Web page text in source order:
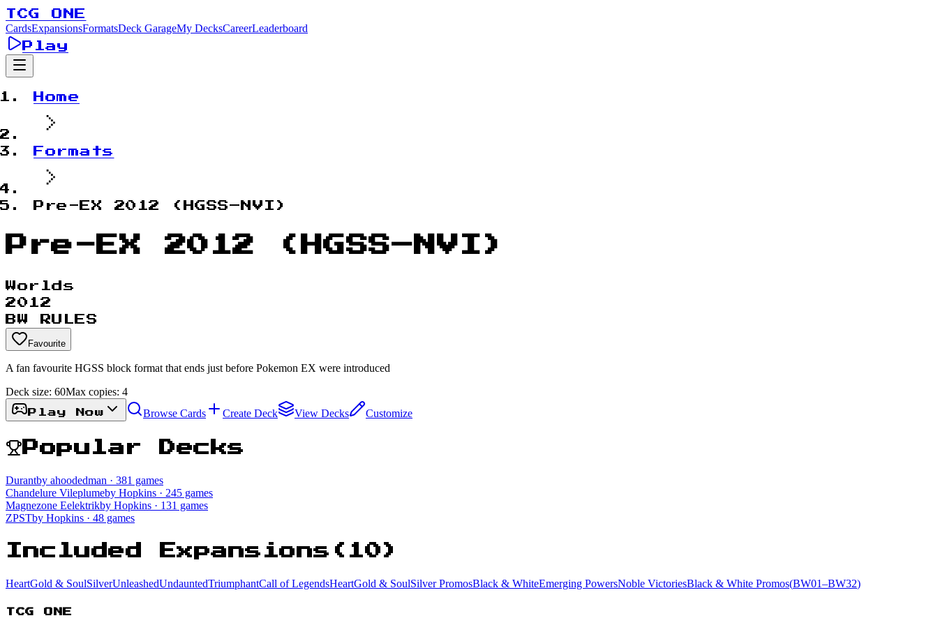
TCG ONE
CardsExpansionsFormatsDeck GarageMy DecksCareerLeaderboard
Play
Home
Formats
Pre-EX 2012 (HGSS–NVI)
Pre-EX 2012 (HGSS–NVI)
Worlds
2012
BW RULES
Favourite
A fan favourite HGSS block format that ends just before Pokemon EX were introduced
Deck size: 60Max copies: 4
Play Now Browse Cards Create Deck View Decks Customize
Popular Decks
Durantby ahoodedman · 381 games
Chandelure Vileplumeby Hopkins · 245 games
Magnezone Eelektrikby Hopkins · 131 games
ZPSTby Hopkins · 48 games
Included Expansions ( 10 )
HeartGold & SoulSilverUnleashedUndauntedTriumphantCall of LegendsHeartGold & SoulSilver PromosBlack & WhiteEmerging PowersNoble VictoriesBlack & White Promos(BW01–BW32)
TCG ONE